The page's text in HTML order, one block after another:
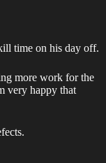
time on his day off.
more work for the
very happy that